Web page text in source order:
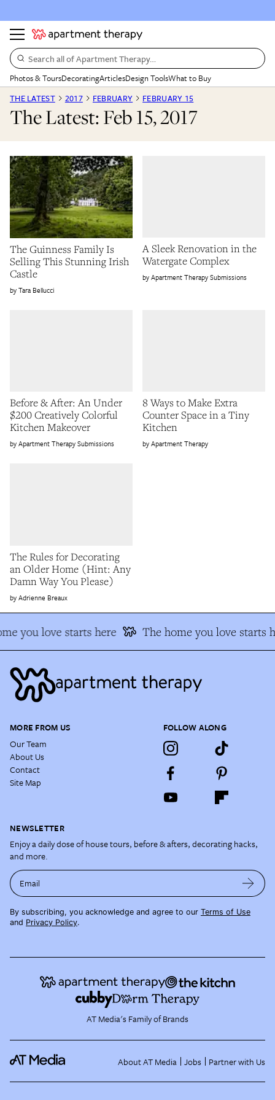
Search all of Apartment Therapy…
Photos & ToursDecoratingArticlesDesign ToolsWhat to Buy
THE LATEST
2017 FEBRUARY FEBRUARY 15
The Latest: Feb 15, 2017
The Guinness Family Is
Selling This Stunning Irish
Castle
Tara Bellucci
A Sleek Renovation in the
Watergate Complex
Apartment Therapy Submissions
Before & After: An Under
$200 Creatively Colorful
Kitchen Makeover
Apartment Therapy Submissions
8 Ways to Make Extra
Counter Space in a Tiny
Kitchen
Apartment Therapy
The Rules for Decorating
an Older Home (Hint: Any
Damn Way You Please)
Adrienne Breaux
you love starts here The home you love starts
MORE FROM US
Our Team
About Us
Contact
Site Map
FOLLOW ALONG
NEWSLETTER
Enjoy a daily dose of house tours, before & afters, decorating hacks,
and more.
Email
By subscribing, you acknowledge and agree to our Terms of Use
and Privacy Policy.
AT Media's Family of Brands
About AT Media Jobs Partner with Us